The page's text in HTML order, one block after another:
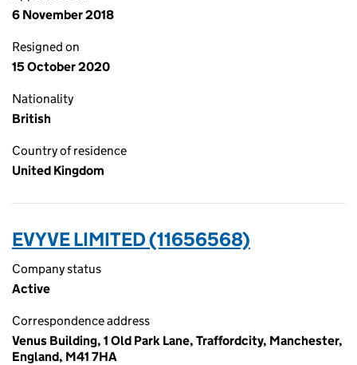
6 November 2018
Resigned on
15 October 2020
Nationality
British
Country of residence
United Kingdom
EVYVE LIMITED (11656568)
Company status
Active
Correspondence address
Venus Building, 1 Old Park Lane, Traffordcity, Manchester,
England, M41 7HA